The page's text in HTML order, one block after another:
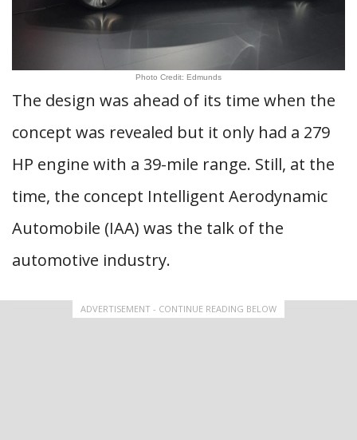
Photo Credit: Edmunds
The design was ahead of its time when the
concept was revealed but it only had a 279
HP engine with a 39-mile range. Still, at the
time, the concept Intelligent Aerodynamic
Automobile (IAA) was the talk of the
automotive industry.
ADVERTISEMENT - CONTINUE READING BELOW